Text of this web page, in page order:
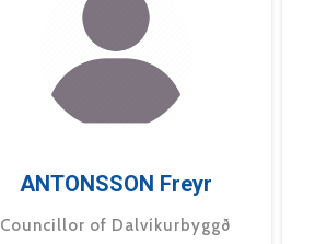
ANTONSSON Freyr
Councillor of Dalvíkurbyggð